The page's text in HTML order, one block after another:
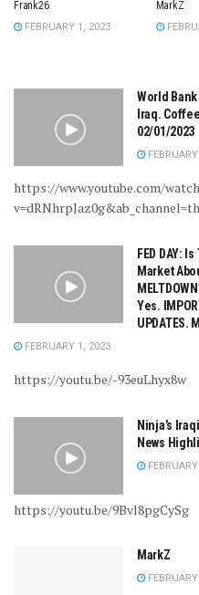
Frank26
FEBRUARY 1, 2023
MarkZ
World
Iraq.
02/01/2023
https://www.youtube.com/
FED DAY:
Market
Yes.
UPDATES.
FEBRUARY 1, 2023
https://youtu.be/-93euLhyx8w
Ninja’s
News
https://youtu.be/9Bvl8pgCySg
MarkZ